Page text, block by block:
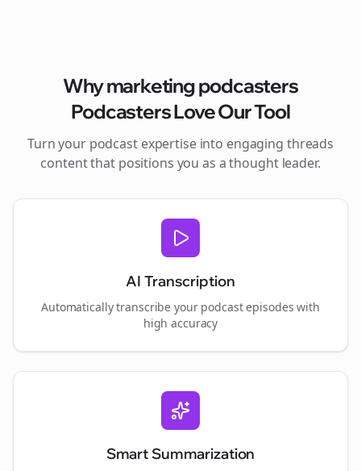
Whymarketing podcasters
Podcasters Love Our Tool
Turn your podcast expertise into engaging threads
content that positions you as a thought leader.
AI Transcription
Automatically transcribe your podcast episodes with
high accuracy
Smart Summarization